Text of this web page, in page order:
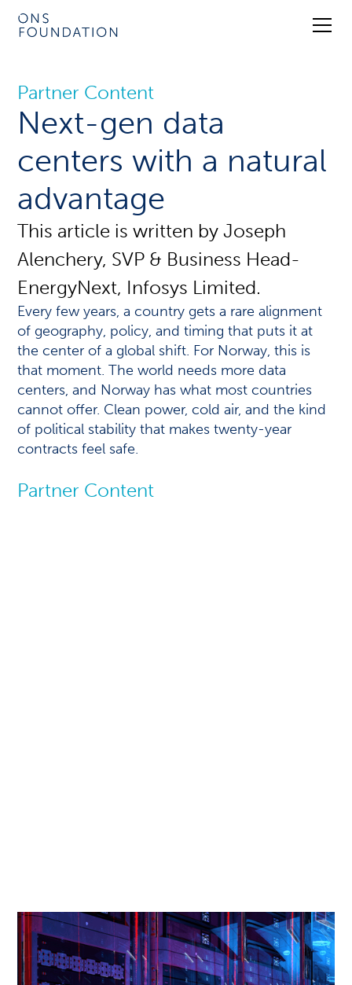
Partner Content
Next-gen data
centers with a natural
advantage
This article is written by Joseph
Alenchery, SVP & Business Head-
EnergyNext, Infosys Limited.
Every few years, a country gets a rare alignment
of geography, policy, and timing that puts it at
the center of a global shift. For Norway, this is
that moment. The world needs more data
centers, and Norway has what most countries
cannot offer. Clean power, cold air, and the kind
of political stability that makes twenty-year
contracts feel safe.
Partner Content